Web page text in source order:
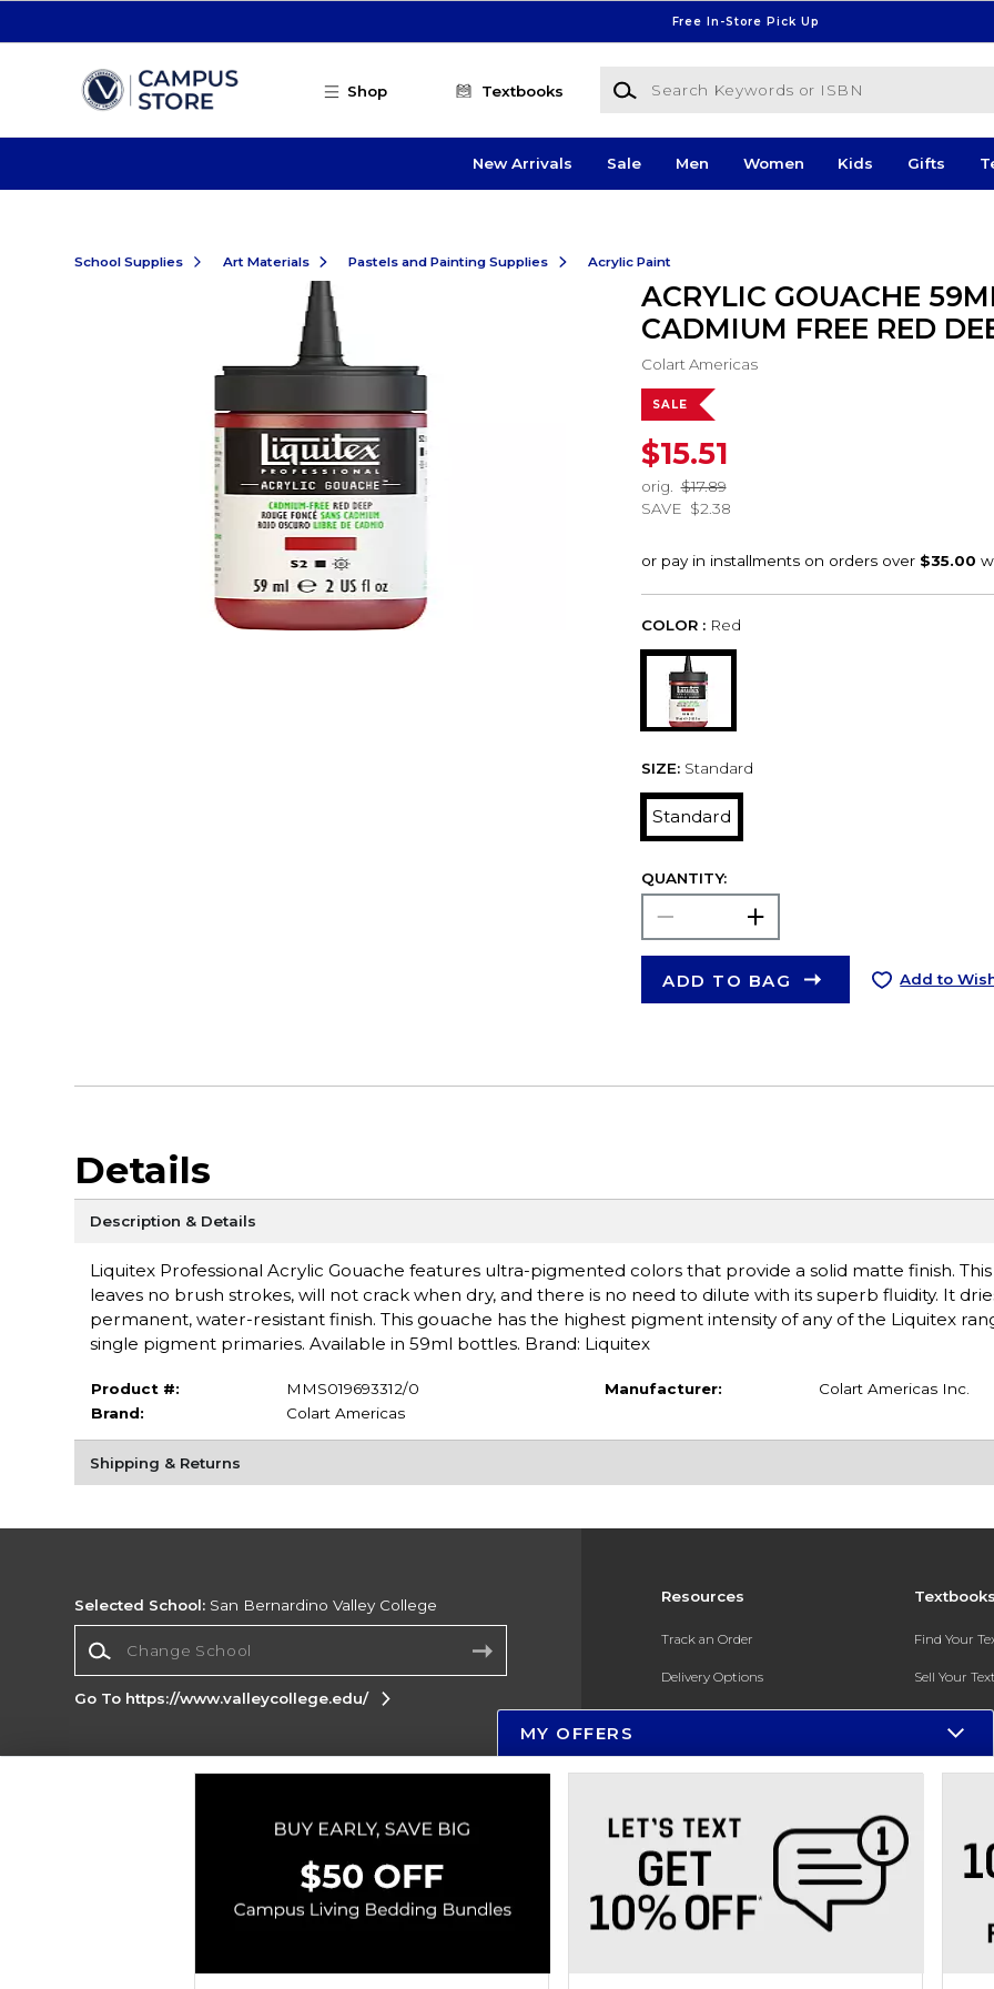
Free In-Store Pick Up
Shop Textbooks
Search Keywords or ISBN
New Arrivals Sale Men Women Kids Gifts
School Supplies Art Materials Pastels and Painting Supplies Acrylic Paint
ACRYLIC GOUACHE
CADMIUM FREE RED
Colart Americas
SALE
$15.51
orig.
$17.89
SAVE $2.38
COLOR : Red
SIZE: Standard
Standard
QUANTITY:
ADD TO BAG Add to
Details
Description & Details
Liquitex Professional Acrylic Gouache features ultra-pigmented colors that provide a solid matte finish.
leaves no brush strokes, will not crack when dry, and there is no need to dilute with its superb fluidity. It
permanent, water-resistant finish. This gouache has the highest pigment intensity of any of the Liquitex
single pigment primaries. Available in 59ml bottles. Brand: Liquitex
Product #:
MMS019693312/0
Brand:
Colart Americas
Manufacturer: Colart Americas Inc.
Shipping & Returns
Resources
Track an Order
Delivery Options
Payments Accepted
Help / FAQ
New Students and Parents
Online Adoptions
Find Your
Sell Your
Textbook
Selected School: San Bernardino Valley College
Go To https://www.valleycollege.edu/
Corporate Information
Privacy Policy Careers
Site
Copyright ©2026 Follett Higher Education Group
MY OFFERS